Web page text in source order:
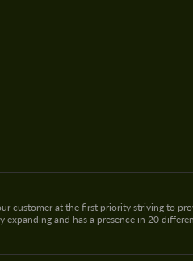
customer at the first priority striving to
and has a presence in 20